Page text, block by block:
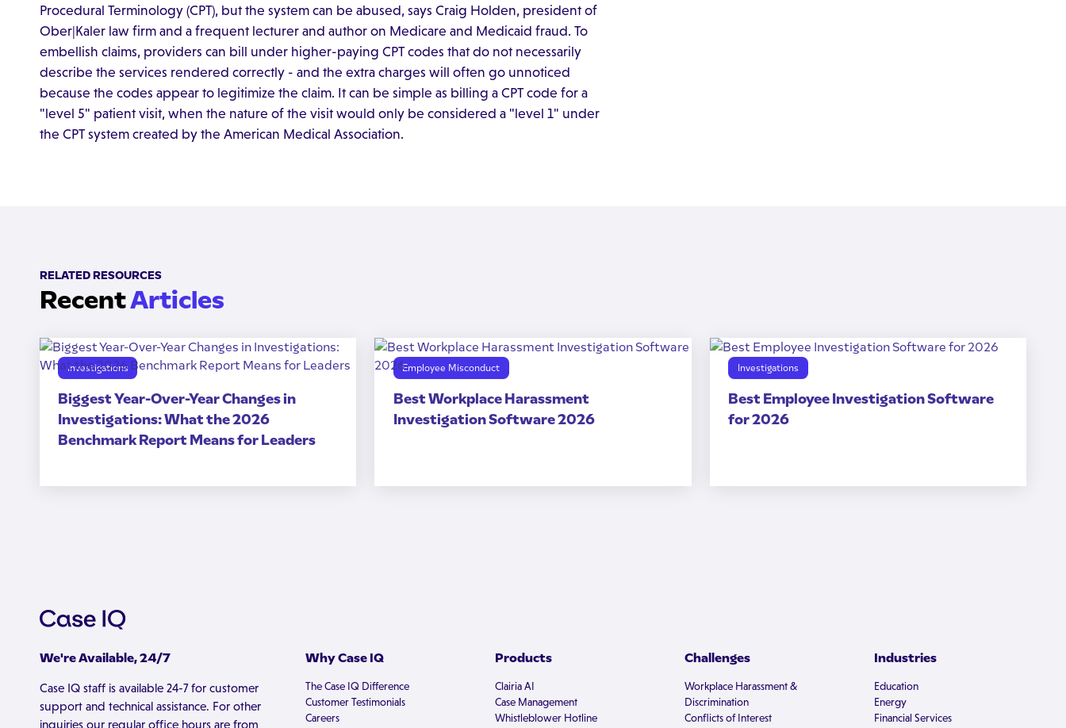
Procedural Terminology (CPT), but the system can be abused, says Craig Holden, president of
Ober|Kaler law firm and a frequent lecturer and author on Medicare and Medicaid fraud. To
embellish claims, providers can bill under higher-paying CPT codes that do not necessarily
describe the services rendered correctly - and the extra charges will often go unnoticed
because the codes appear to legitimize the claim. It can be simple as billing a CPT code for a
"level 5" patient visit, when the nature of the visit would only be considered a "level 1" under
the CPT system created by the American Medical Association.
RELATED RESOURCES
RecentArticles
Investigations
Biggest Year-Over-Year Changes in
Investigations: What the 2026
Benchmark Report Means for Leaders
Employee Misconduct
Best Workplace Harassment
Investigation Software 2026
Investigations
Best Employee Investigation Software
for 2026
We're Available, 24/7
Case IQ staff is available 24-7 for customer
support and technical assistance. For other
inquiries our regular office hours are from
Why Case IQ
The Case IQ Difference
Customer Testimonials
Careers
Products
Clairia AI
Case Management
Whistleblower Hotline
Challenges
Workplace Harassment &
Discrimination
Conflicts of Interest
Industries
Education
Energy
Financial Services